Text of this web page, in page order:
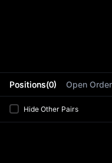
Positions(0) Open
Hide Other Pairs